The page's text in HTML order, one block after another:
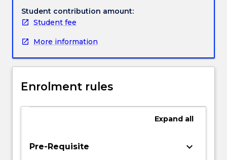
Primary
focus
be
artificial
networks,
some
given
Student contribution amount:
Student fee
More information
Enrolment rules
Expand all
Pre-Requisite keyboard_arrow_down